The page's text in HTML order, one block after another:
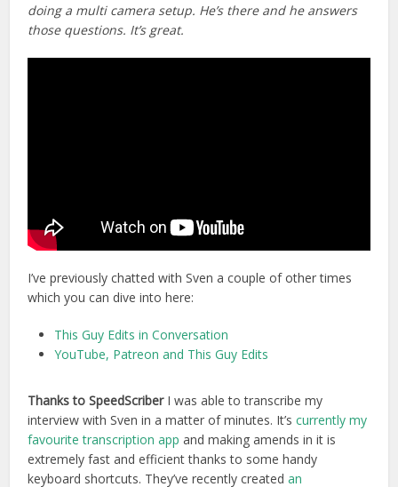
doing a multi camera setup. He’s there and he answers
those questions. It’s great.
I’ve previously chatted with Sven a couple of other times
which you can dive into here:
This Guy Edits in Conversation
YouTube, Patreon and This Guy Edits
Thanks to SpeedScriber I was able to transcribe my
interview with Sven in a matter of minutes. It’scurrently my
favourite transcription app and making amends in it is
extremely fast and efficient thanks to some handy
keyboard shortcuts. They’ve recently createdan